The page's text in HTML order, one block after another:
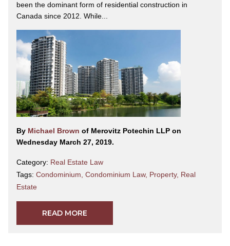
been the dominant form of residential construction in
Canada since 2012. While...
By Michael Brown of Merovitz Potechin LLP on
Wednesday March 27, 2019.
Category: Real Estate Law
Tags: Condominium Condominium Law, Property, Real
Estate
READ MORE